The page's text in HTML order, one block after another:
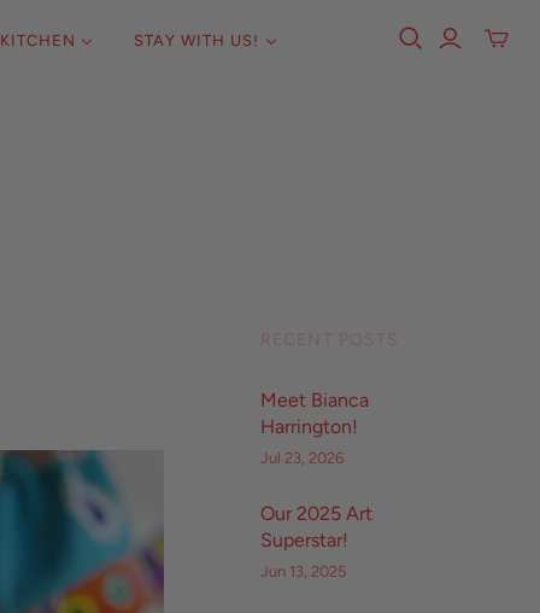
KITCHEN STAY WITH US!
RECENT POSTS
Meet Bianca
Harrington!
Jul 23, 2026
Our 2025 Art
Superstar!
Jun 13, 2025